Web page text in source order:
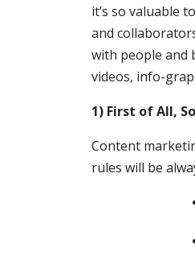
it’s so valuable
and
with people and
videos, info-
1) First of All,
Content
rules will be